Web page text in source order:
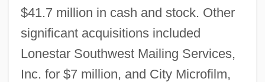
$41.7 million in cash and stock. Other
significant acquisitions included
Lonestar Southwest Mailing Services,
Inc. for $7 million, and City Microfilm,